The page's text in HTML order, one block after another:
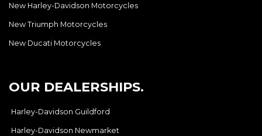
New Harley-Davidson Motorcycles
New Triumph Motorcycles
New Ducati Motorcycles
OUR DEALERSHIPS.
Harley-Davidson Guildford
Harley-Davidson Newmarket